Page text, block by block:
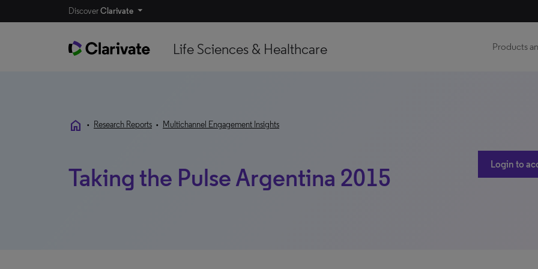
DiscoverClarivate
Life Sciences & Healthcare Products
home • Research Reports • Multichannel Engagement Insights
Taking the Pulse Argentina 2015 Login to